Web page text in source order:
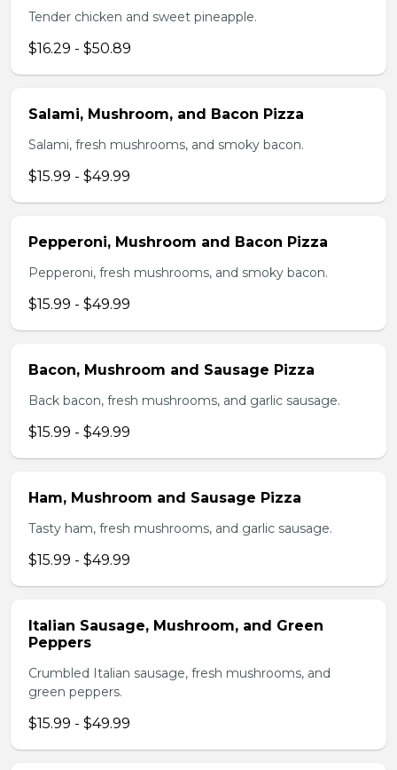
Tender chicken and sweet pineapple.
$16.29 - $50.89
Salami, Mushroom, and Bacon Pizza
Salami, fresh mushrooms, and smoky bacon.
$15.99 - $49.99
Pepperoni, Mushroom and Bacon Pizza
Pepperoni, fresh mushrooms, and smoky bacon.
$15.99 - $49.99
Bacon, Mushroom and Sausage Pizza
Back bacon, fresh mushrooms, and garlic sausage.
$15.99 - $49.99
Ham, Mushroom and Sausage Pizza
Tasty ham, fresh mushrooms, and garlic sausage.
$15.99 - $49.99
Italian Sausage, Mushroom, and Green
Peppers
Crumbled Italian sausage, fresh mushrooms, and
green peppers.
$15.99 - $49.99